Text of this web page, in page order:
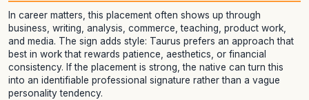
In career matters, this placement often shows up through
business, writing, analysis, commerce, teaching, product work,
and media. The sign adds style: Taurus prefers an approach that
best in work that rewards patience, aesthetics, or financial
consistency. If the placement is strong, the native can turn this
into an identifiable professional signature rather than a vague
personality tendency.